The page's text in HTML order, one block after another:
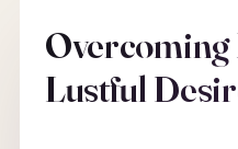
Overcoming
Lustful